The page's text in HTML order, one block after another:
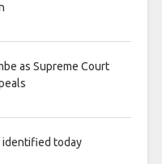
as Supreme Court
identified today